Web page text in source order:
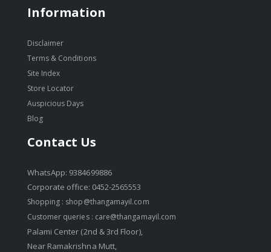
Information
Disclaimer
Terms & Conditions
Site Index
Store Locator
Auspicious Days
Blog
Contact Us
WhatsApp: 9384699886
Corporate office: 0452-2565553
Shopping : shop@thangamayil.com
Customer queries : care@thangamayil.com
Palami Center (2nd & 3rd Floor),
Near Ramakrishna Mutt,